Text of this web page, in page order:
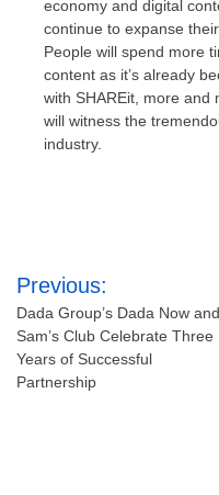
economy and digital
continue to expanse
People will spend more
content as it’s already
with SHAREit, more and
will witness the
industry.
Post
navigation
Previous:
Dada Group’s Dada Now and
Sam’s Club Celebrate Three
Years of Successful
Partnership